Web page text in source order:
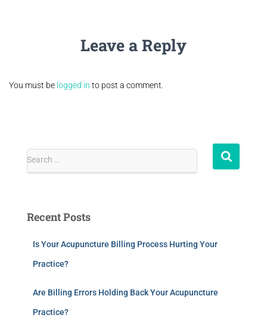
Leave a Reply
You must be logged in to post a comment.
Search …
Recent Posts
Is Your Acupuncture Billing Process Hurting Your
Practice?
Are Billing Errors Holding Back Your Acupuncture
Practice?